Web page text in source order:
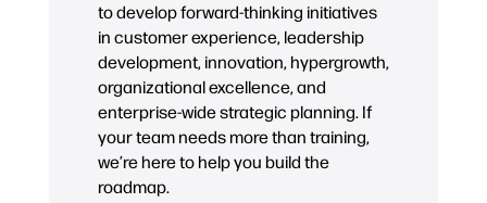
to develop forward-thinking initiatives
in customer experience, leadership
development, innovation, hypergrowth,
organizational excellence, and
enterprise-wide strategic planning. If
your team needs more than training,
we’re here to help you build the
roadmap.